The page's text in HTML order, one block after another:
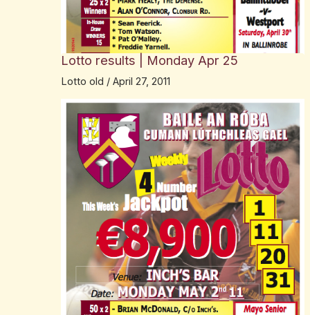
Lotto results | Monday Apr 25
Lotto old / April 27, 2011